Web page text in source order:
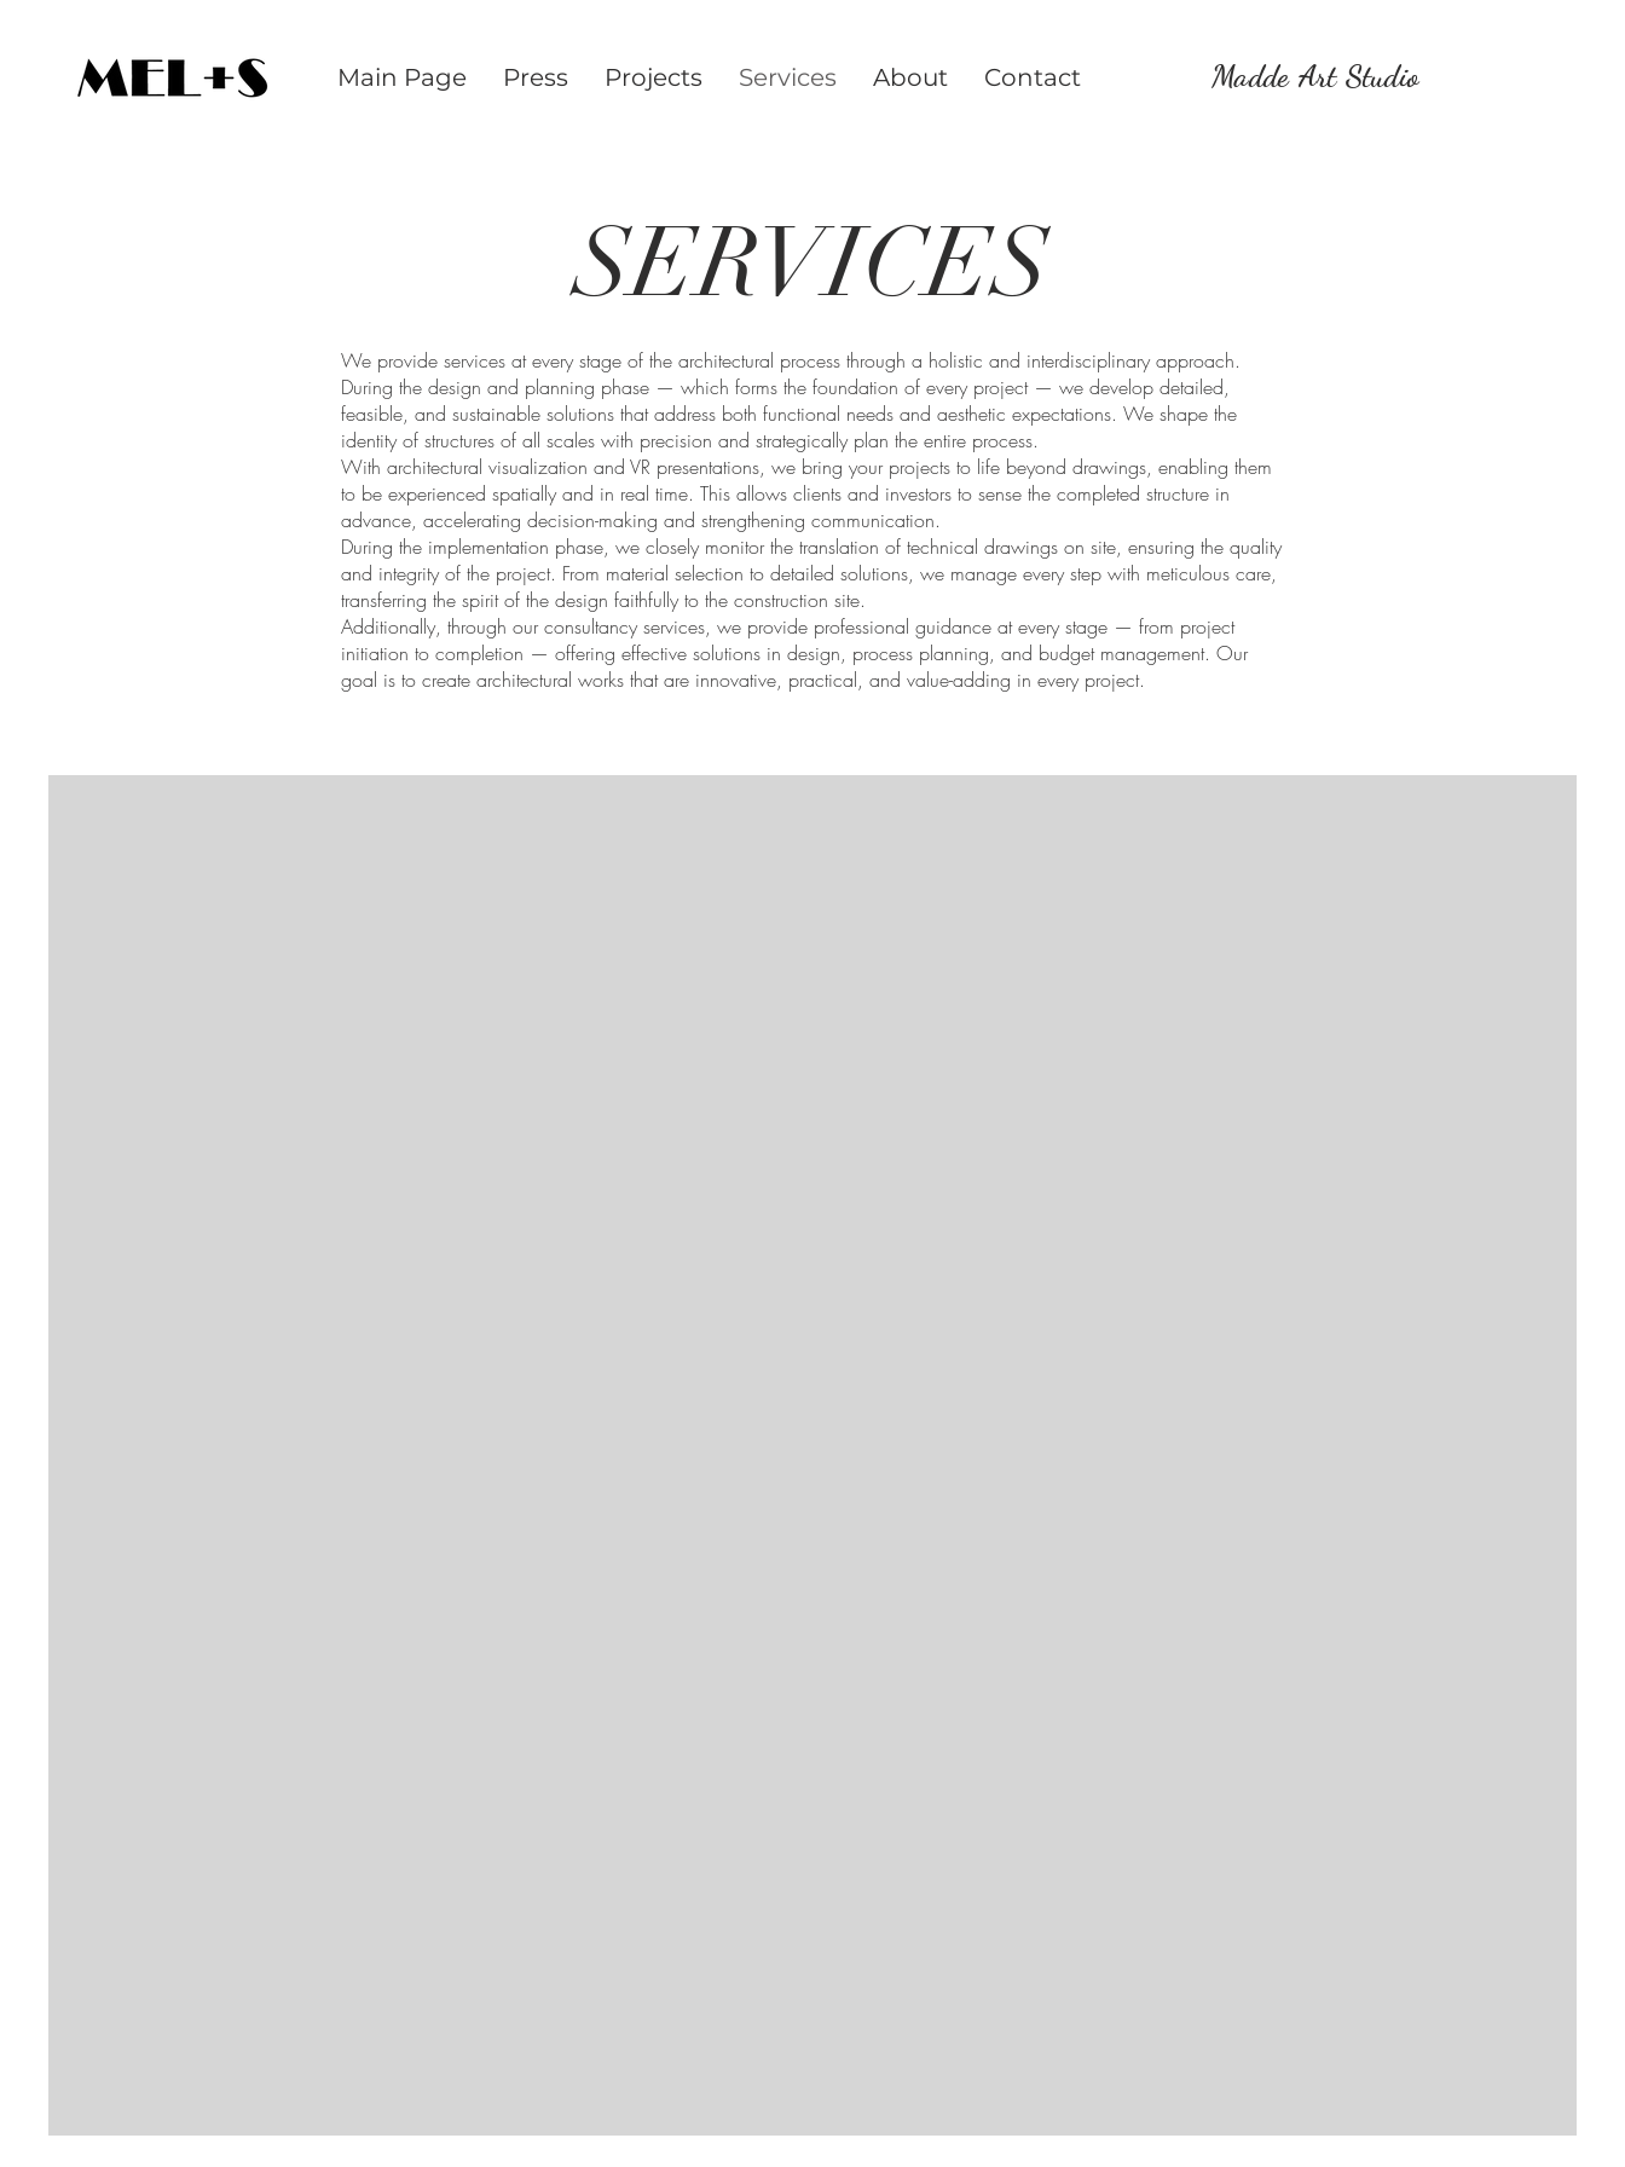
Main Page Press Projects Services About Contact Madde Art Studio
SERVICES
We provide services at every stage of the architectural process through a holistic and interdisciplinary approach.
During the design and planning phase — which forms the foundation of every project — we develop detailed,
feasible, and sustainable solutions that address both functional needs and aesthetic expectations. We shape the
identity of structures of all scales with precision and strategically plan the entire process.
With architectural visualization and VR presentations, we bring your projects to life beyond drawings, enabling them
to be experienced spatially and in real time. This allows clients and investors to sense the completed structure in
advance, accelerating decision-making and strengthening communication.
During the implementation phase, we closely monitor the translation of technical drawings on site, ensuring the quality
and integrity of the project. From material selection to detailed solutions, we manage every step with meticulous care,
transferring the spirit of the design faithfully to the construction site.
Additionally, through our consultancy services, we provide professional guidance at every stage — from project
initiation to completion — offering effective solutions in design, process planning, and budget management. Our
goal is to create architectural works that are innovative, practical, and value-adding in every project.